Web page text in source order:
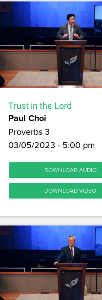
Trust in the Lord
Paul Choi
Proverbs 3
03/05/2023 - 5:00 pm
DOWNLOAD AUDIO
DOWNLOAD VIDEO